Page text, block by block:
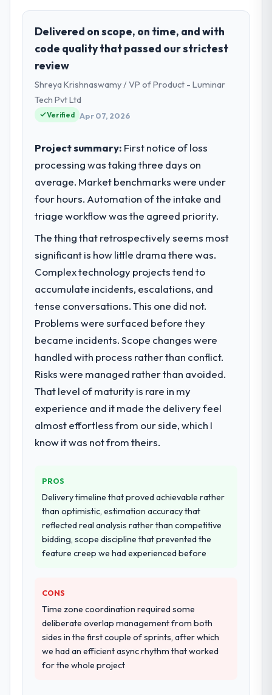
Delivered on scope, on time, and with
code quality that passed our strictest
review
Shreya Krishnaswamy / VP of Product - Luminar
Tech Pvt Ltd
Verified Apr 07, 2026
Project summary: First notice of loss
processing was taking three days on
average. Market benchmarks were under
four hours. Automation of the intake and
triage workflow was the agreed priority.
The thing that retrospectively seems most
significant is how little drama there was.
Complex technology projects tend to
accumulate incidents, escalations, and
tense conversations. This one did not.
Problems were surfaced before they
became incidents. Scope changes were
handled with process rather than conflict.
Risks were managed rather than avoided.
That level of maturity is rare in my
experience and it made the delivery feel
almost effortless from our side, which I
know it was not from theirs.
PROS
Delivery timeline that proved achievable rather
than optimistic, estimation accuracy that
reflected real analysis rather than competitive
bidding, scope discipline that prevented the
feature creep we had experienced before
CONS
Time zone coordination required some
deliberate overlap management from both
sides in the first couple of sprints, after which
we had an efficient async rhythm that worked
for the whole project